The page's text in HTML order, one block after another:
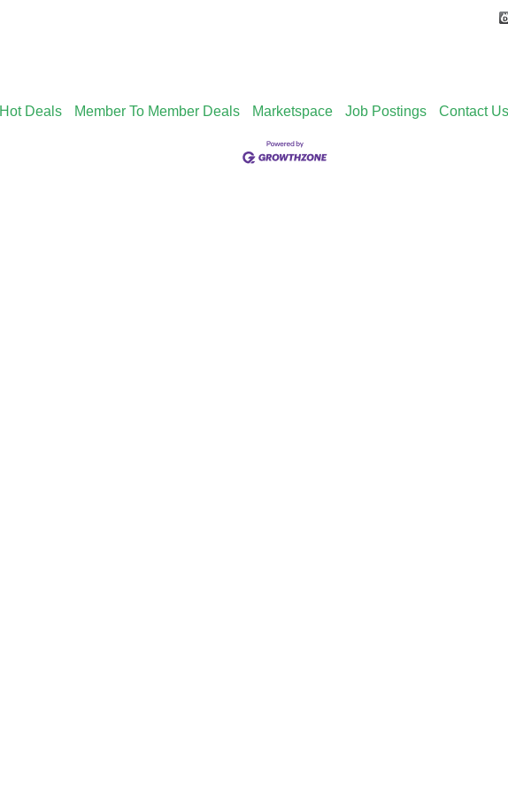
Hot Deals Member To Member Deals Marketspace Job Postings Contact Us